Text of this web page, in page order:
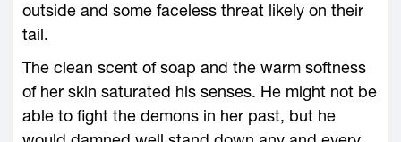
outside and some faceless threat likely on their
tail.
The clean scent of soap and the warm softness
of her skin saturated his senses. He might not be
able to fight the demons in her past, but he